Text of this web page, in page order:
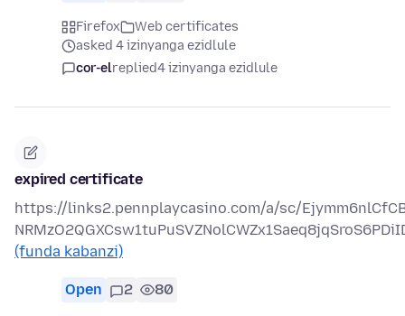
Firefox
Web certificates
asked 4 izinyanga ezidlule
cor-elreplied4 izinyanga ezidlule
expired certificate
https://links2.pennplaycasino.com/a/sc/
(funda kabanzi)
Open 2 80